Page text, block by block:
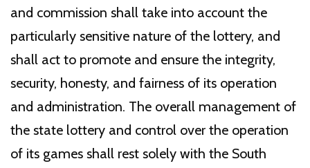
and commission shall take into account the
particularly sensitive nature of the lottery, and
shall act to promote and ensure the integrity,
security, honesty, and fairness of its operation
and administration. The overall management of
the state lottery and control over the operation
of its games shall rest solely with the South